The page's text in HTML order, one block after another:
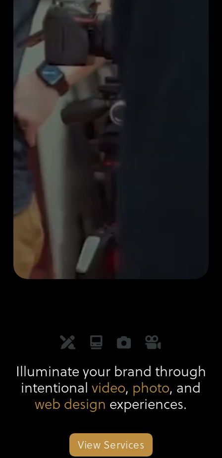
Illuminate your brand through
intentionalvideo, photo, and
web design experiences.
View Services